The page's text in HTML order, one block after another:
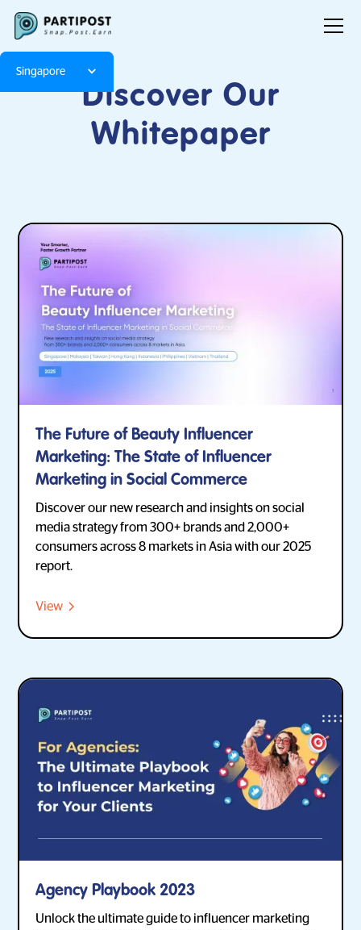
Singapore
Discover Our
Whitepaper
The Future of Beauty Influencer
Marketing: The State of Influencer
Marketing in Social Commerce
Discover our new research and insights on social
media strategy from 300+ brands and 2,000+
consumers across 8 markets in Asia with our 2025
report.
View
Agency Playbook 2023
Unlock the ultimate guide to influencer marketing